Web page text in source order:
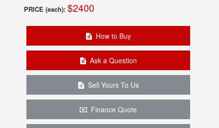
PRICE (each): $2400
How to Buy
Ask a Question
Sell Yours To Us
Finance Quote